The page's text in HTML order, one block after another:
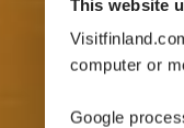
This website
computer or
Google